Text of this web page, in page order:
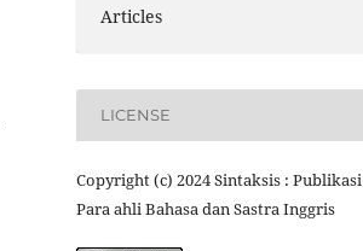
Articles
LICENSE
Copyright (c) 2024 Sintaksis : Publikasi
Para ahli Bahasa dan Sastra Inggris